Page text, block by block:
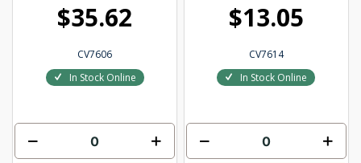
$35.62
CV7606
In Stock Online
$13.05
CV7614
In Stock Online